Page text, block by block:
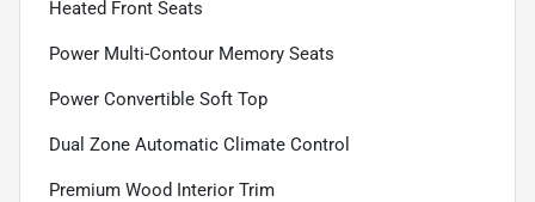
Heated Front Seats
Power Multi-Contour Memory Seats
Power Convertible Soft Top
Dual Zone Automatic Climate Control
Premium Wood Interior Trim